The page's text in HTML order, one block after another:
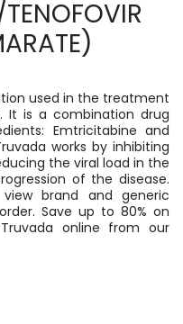
used in the treatment
It is a combination drug
Emtricitabine and
works by inhibiting
the viral load in the
of the disease.
brand and generic
Save up to 80% on
online from our